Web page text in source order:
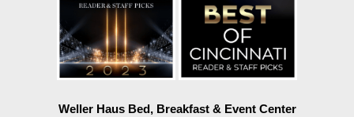
Weller Haus Bed, Breakfast & Event Center